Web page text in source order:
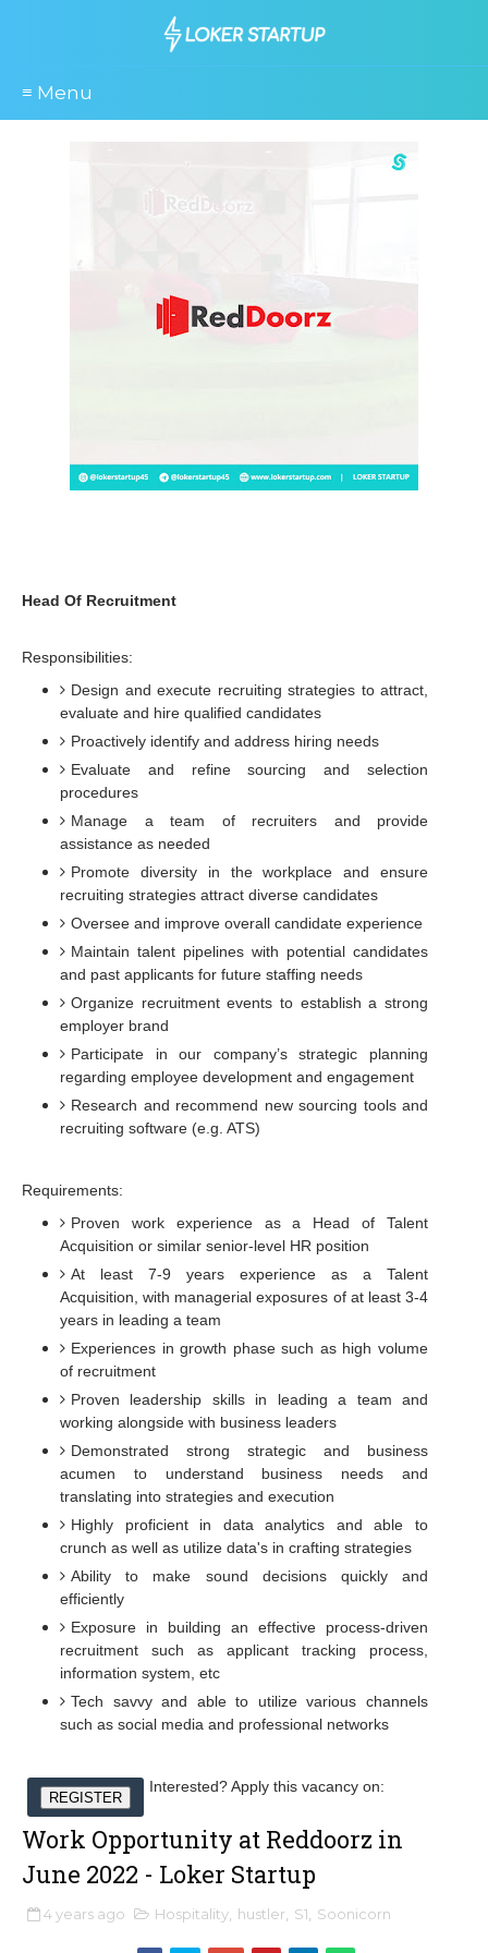
≡ Menu
Head Of Recruitment
Responsibilities:
Design and execute recruiting strategies to attract,
evaluate and hire qualified candidates
Proactively identify and address hiring needs
Evaluate and refine sourcing and selection
procedures
Manage a team of recruiters and provide
assistance as needed
Promote diversity in the workplace and ensure
recruiting strategies attract diverse candidates
Oversee and improve overall candidate experience
Maintain talent pipelines with potential candidates
and past applicants for future staffing needs
Organize recruitment events to establish a strong
employer brand
Participate in our company’s strategic planning
regarding employee development and engagement
Research and recommend new sourcing tools and
recruiting software (e.g. ATS)
Requirements:
Proven work experience as a Head of Talent
Acquisition or similar senior-level HR position
At least 7-9 years experience as a Talent
Acquisition, with managerial exposures of at least 3-4
years in leading a team
Experiences in growth phase such as high volume
of recruitment
Proven leadership skills in leading a team and
working alongside with business leaders
Demonstrated strong strategic and business
acumen to understand business needs and
translating into strategies and execution
Highly proficient in data analytics and able to
crunch as well as utilize data's in crafting strategies
Ability to make sound decisions quickly and
efficiently
Exposure in building an effective process-driven
recruitment such as applicant tracking process,
information system, etc
Tech savvy and able to utilize various channels
such as social media and professional networks
Interested? Apply this vacancy on:
REGISTER
Work Opportunity at Reddoorz in
June 2022 - Loker Startup
4 years ago Hospitality hustler S1 Soonicorn